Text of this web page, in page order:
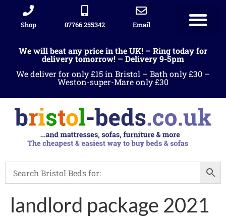
Shop 07766 255342 Email
We will beat any price in the UK! – Ring today for
delivery tomorrow! – Delivery 9-5pm
We deliver for only £15 in Bristol – Bath only £30 –
Weston-super-Mare only £30
landlord package 2021